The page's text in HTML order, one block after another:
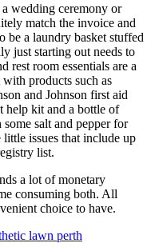
wedding ceremony or
match the invoice and
be a laundry basket stuffed
just starting out needs to
rest room essentials are a
products such as
and Johnson first aid
help kit and a bottle of
salt and pepper for
issues that include up
list.
a lot of monetary
consuming both. All
choice to have.
lawn perth